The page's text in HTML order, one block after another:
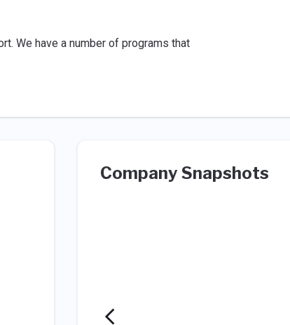
We have a number of programs that
Company Snapshots